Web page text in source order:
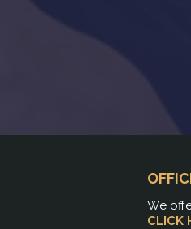
We
CLICK